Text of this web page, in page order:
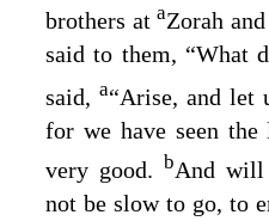
brothers ataZorah
said to them, “What
said, a“Arise, and let
for we have seen
very good. bAnd will
not be slow to go, to